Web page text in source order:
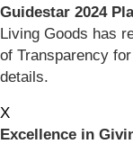
Guidestar 2024
Living Goods has
of Transparency
details.
X
Excellence in